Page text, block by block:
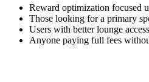
Reward optimization focused
Those looking for a primary
Users with better lounge
Anyone paying full fees